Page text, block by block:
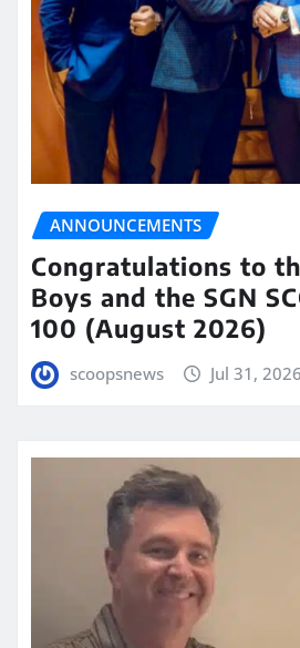
ANNOUNCEMENTS
Congratulations to
Boys and the SGN
100 (August 2026)
scoopsnews Jul 31, 2026